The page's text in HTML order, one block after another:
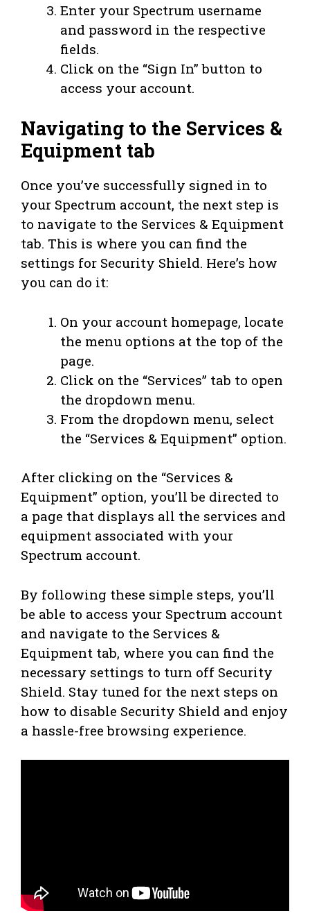
Enter your Spectrum username
and password in the respective
fields.
Click on the “Sign In” button to
access your account.
Navigating to the Services &
Equipment tab
Once you’ve successfully signed in to
your Spectrum account, the next step is
to navigate to the Services & Equipment
tab. This is where you can find the
settings for Security Shield. Here’s how
you can do it:
On your account homepage, locate
the menu options at the top of the
page.
Click on the “Services” tab to open
the dropdown menu.
From the dropdown menu, select
the “Services & Equipment” option.
After clicking on the “Services &
Equipment” option, you’ll be directed to
a page that displays all the services and
equipment associated with your
Spectrum account.
By following these simple steps, you’ll
be able to access your Spectrum account
and navigate to the Services &
Equipment tab, where you can find the
necessary settings to turn off Security
Shield. Stay tuned for the next steps on
how to disable Security Shield and enjoy
a hassle-free browsing experience.